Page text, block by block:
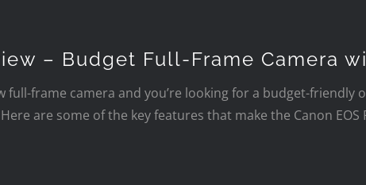
– Budget Full-Frame Camera
full-frame camera and you’re looking for a budget-
are some of the key features that make the Canon